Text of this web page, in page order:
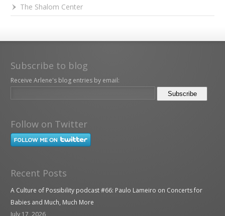
The Shalom Center
Subscribe to blog
Receive Arlene's blog entries by email:
Follow on Twitter
Recent Posts
A Culture of Possibility podcast #66: Paulo Lameiro on Concerts for
Babies and Much, Much More
July 17, 2026